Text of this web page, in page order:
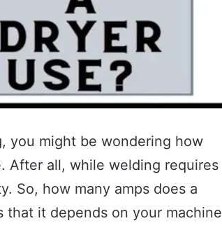
you might be wondering how
After all, while welding requires
So, how many amps does a
that it depends on your machine